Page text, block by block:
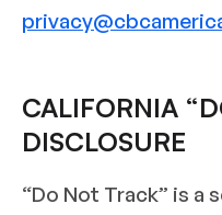
CALIFORNIA
DISCLOSURE
“Do Not Track” is a